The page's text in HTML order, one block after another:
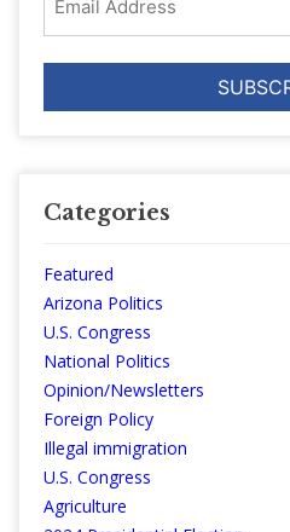
Address
Categories
Featured
Arizona Politics
U.S. Congress
National Politics
Opinion/Newsletters
Foreign Policy
Illegal immigration
U.S. Congress
Agriculture